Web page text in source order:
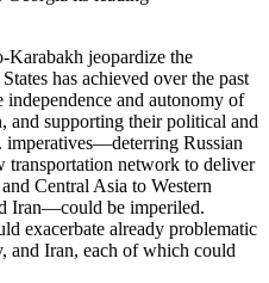
Karabakh jeopardize the
has achieved over the past
and autonomy of
and supporting their political and
Russian
transportation network to deliver
Central Asia to Western
Iran—could be imperiled.
exacerbate already problematic
and Iran, each of which could